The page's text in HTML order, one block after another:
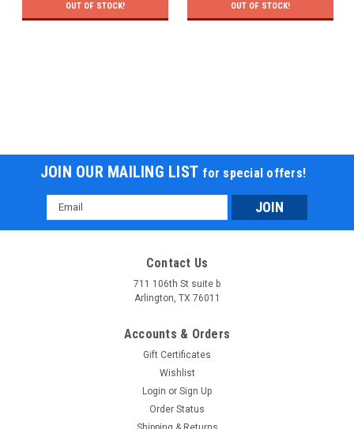
OUT OF STOCK! OUT OF STOCK!
JOIN OUR MAILING LIST for special offers!
Email
Address
Contact Us
711 106th St suite b
Arlington, TX 76011
Accounts & Orders
Gift Certificates
Wishlist
Login or Sign Up
Order Status